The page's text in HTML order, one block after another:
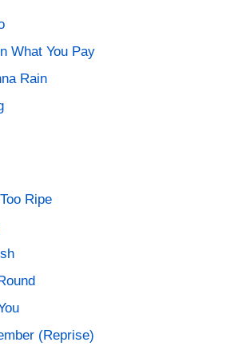
What You Pay
Rain
Ripe
(Reprise)